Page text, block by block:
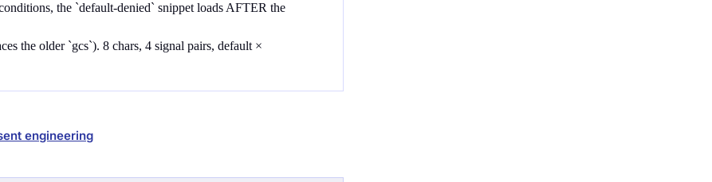
the `default-denied` snippet loads AFTER the
the older `gcs`). 8 chars, 4 signal pairs, default ×
engineering